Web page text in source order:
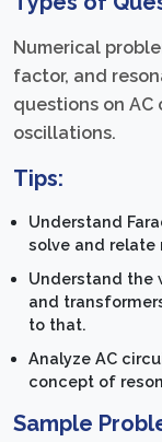
Numerical
factor, and
questions on AC
oscillations.
Tips:
Understand
solve and relate
Understand the
and
to that.
Analyze AC
concept of
Sample